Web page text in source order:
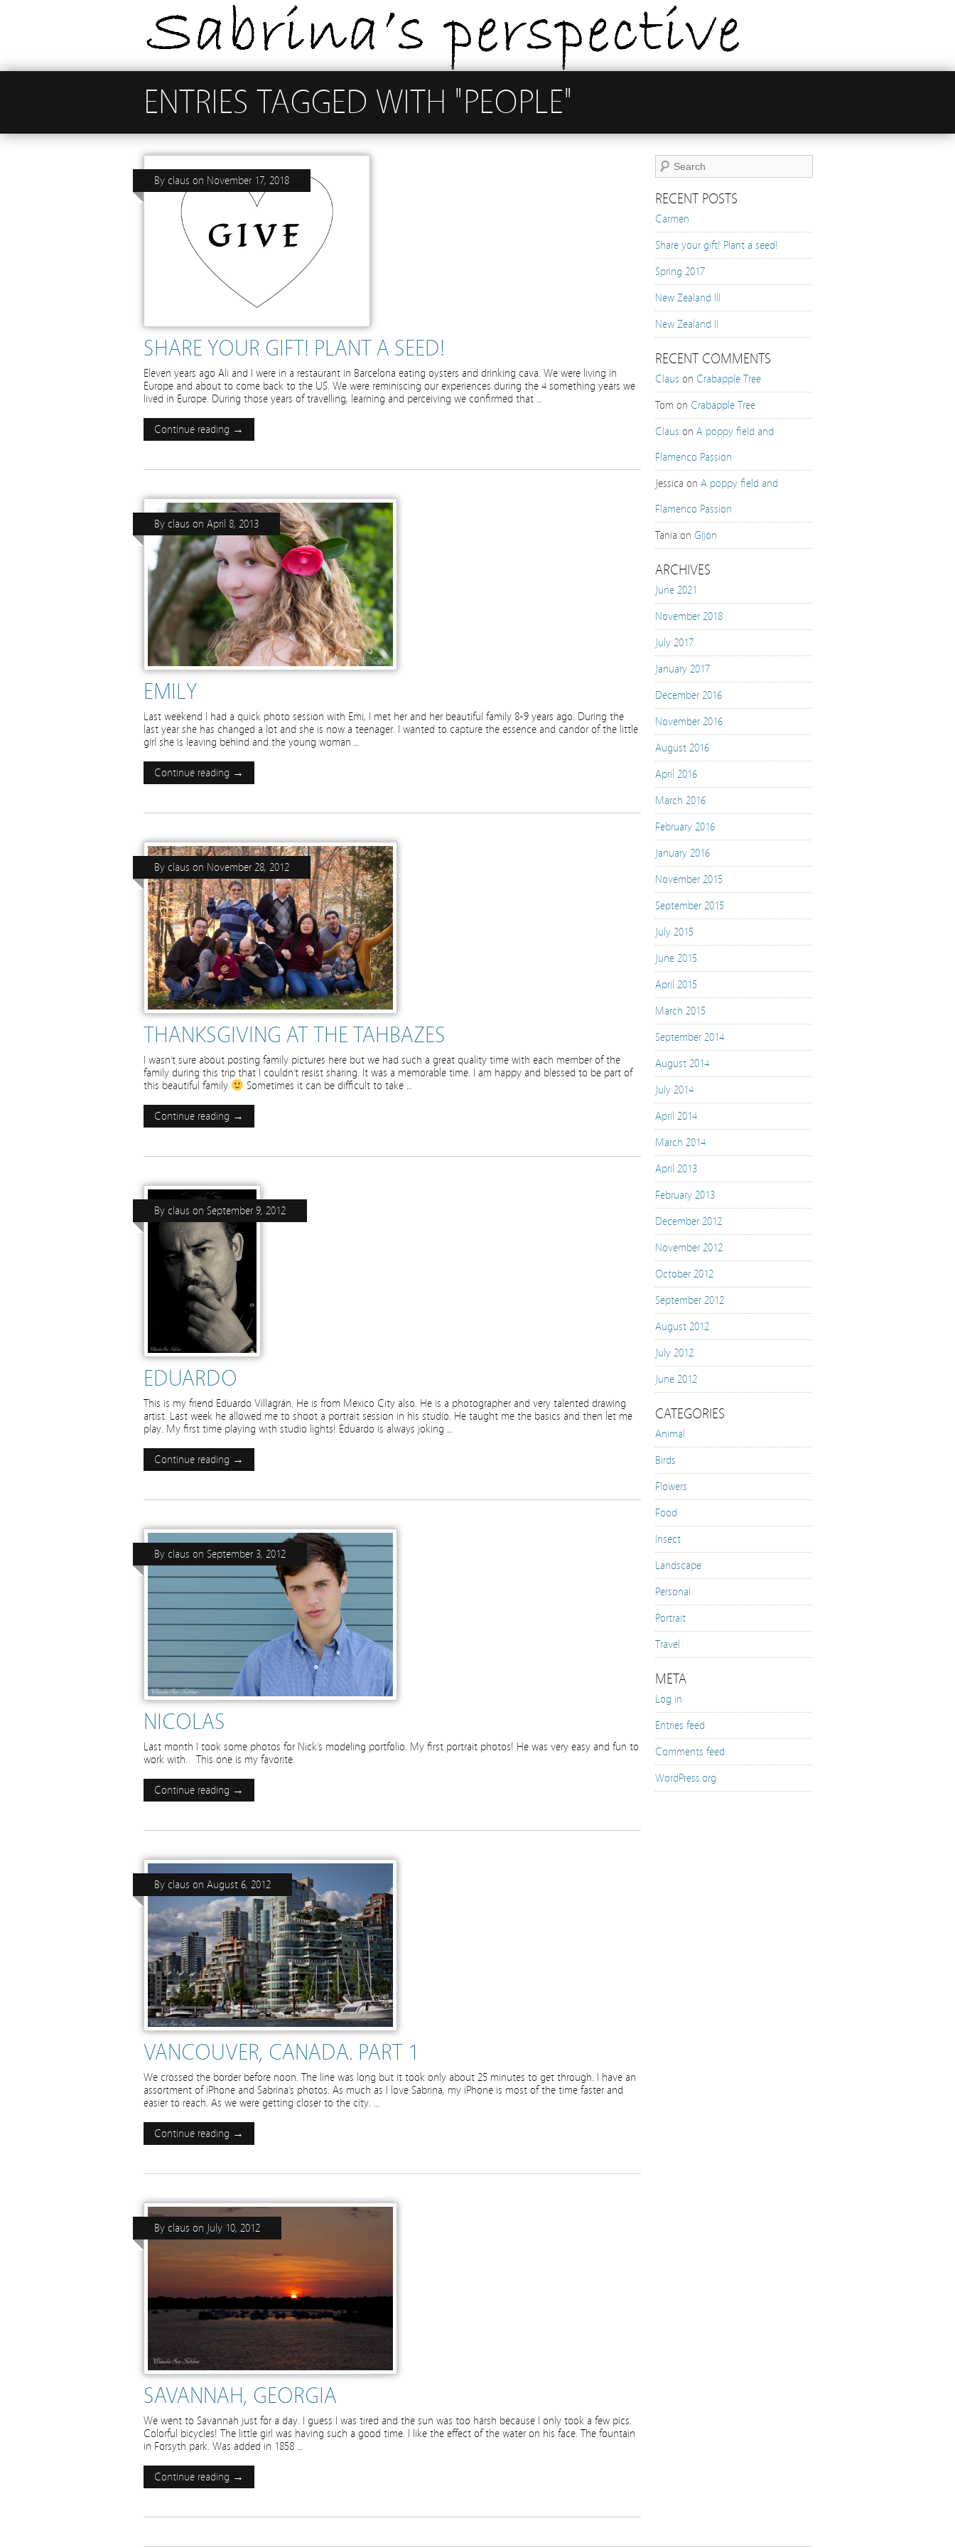
ENTRIES TAGGED WITH "PEOPLE"
SHARE YOUR GIFT! PLANT A SEED!
By claus on November 17, 2018
Eleven years ago Ali and I were in a restaurant in Barcelona eating oysters and drinking cava. We were living in
Europe and about to come back to the US. We were reminiscing our experiences during the 4 something years we
lived in Europe. During those years of travelling, learning and perceiving we confirmed that …
Continue reading →
EMILY
By claus on April 8, 2013
Last weekend I had a quick photo session with Emi, I met her and her beautiful family 8-9 years ago. During the
last year she has changed a lot and she is now a teenager. I wanted to capture the essence and candor of the little
girl she is leaving behind and the young woman …
Continue reading →
THANKSGIVING AT THE TAHBAZES
By claus on November 28, 2012
I wasn’t sure about posting family pictures here but we had such a great quality time with each member of the
family during this trip that I couldn’t resist sharing. It was a memorable time. I am happy and blessed to be part of
this beautiful family
Sometimes it can be difficult to take …
Continue reading →
EDUARDO
By claus on September 9, 2012
This is my friend Eduardo Villagrán. He is from Mexico City also. He is a photographer and very talented drawing
artist. Last week he allowed me to shoot a portrait session in his studio. He taught me the basics and then let me
play. My first time playing with studio lights! Eduardo is always joking …
Continue reading →
NICOLAS
By claus on September 3, 2012
Last month I took some photos for Nick’s modeling portfolio. My first portrait photos! He was very easy and fun to
work with. This one is my favorite.
Continue reading →
VANCOUVER, CANADA. PART 1
By claus on August 6, 2012
We crossed the border before noon. The line was long but it took only about 25 minutes to get through. I have an
assortment of iPhone and Sabrina’s photos. As much as I love Sabrina, my iPhone is most of the time faster and
easier to reach. As we were getting closer to the city. …
Continue reading →
SAVANNAH, GEORGIA
By claus on July 10, 2012
We went to Savannah just for a day. I guess I was tired and the sun was too harsh because I only took a few pics.
Colorful bicycles! The little girl was having such a good time. I like the effect of the water on his face. The fountain
in Forsyth park. Was added in 1858 …
Continue reading →
RECENT POSTS
Carmen
Share your gift! Plant a seed!
Spring 2017
New Zealand III
New Zealand II
RECENT COMMENTS
Claus on Crabapple Tree
Tom on Crabapple Tree
Claus on A poppy field and
Flamenco Passion
Jessica on A poppy field and
Flamenco Passion
Tania on Gijón
ARCHIVES
June 2021
November 2018
July 2017
January 2017
December 2016
November 2016
August 2016
April 2016
March 2016
February 2016
January 2016
November 2015
September 2015
July 2015
June 2015
April 2015
March 2015
September 2014
August 2014
July 2014
April 2014
March 2014
April 2013
February 2013
December 2012
November 2012
October 2012
September 2012
August 2012
July 2012
June 2012
CATEGORIES
Animal
Birds
Flowers
Food
Insect
Landscape
Personal
Portrait
Travel
META
Log in
Entries feed
Comments feed
WordPress.org